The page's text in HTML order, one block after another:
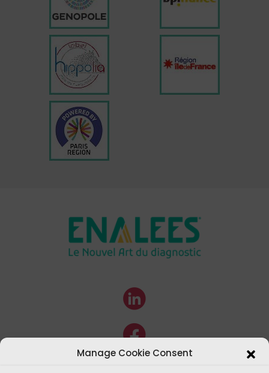
Manage Cookie Consent